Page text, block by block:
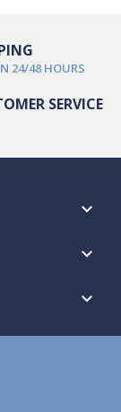
24/48 HOURS
SERVICE


